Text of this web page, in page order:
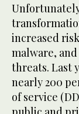
increased
malware,
threats. Last
nearly 200
of service